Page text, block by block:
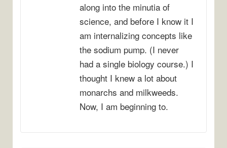
along into the minutia of
science, and before I know it I
am internalizing concepts like
the sodium pump. (I never
had a single biology course.) I
thought I knew a lot about
monarchs and milkweeds.
Now, I am beginning to.